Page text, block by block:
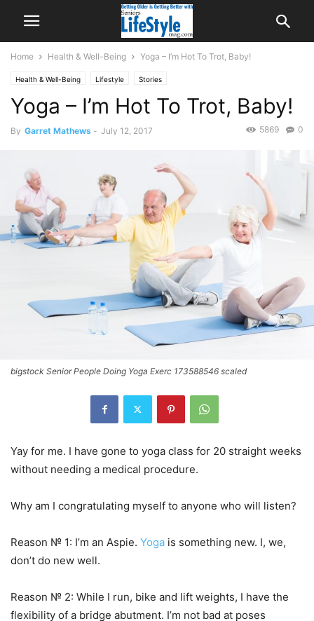
Home Health & Well-Being Yoga – I’m Hot To Trot, Baby!
Health & Well-Being Lifestyle Stories
Yoga – I’m Hot To Trot, Baby!
By Garret Mathews - July 12, 2017 0
5869
bigstock Senior People Doing Yoga Exerc 173588546 scaled
Yay for me. I have gone to yoga class for 20 straight weeks
without needing a medical procedure.
Why am I congratulating myself to anyone who will listen?
Reason № 1: I’m an Aspie. Yoga is something new. I, we,
don’t do new well.
Reason № 2: While I run, bike and lift weights, I have the
flexibility of a bridge abutment. I’m not bad at poses